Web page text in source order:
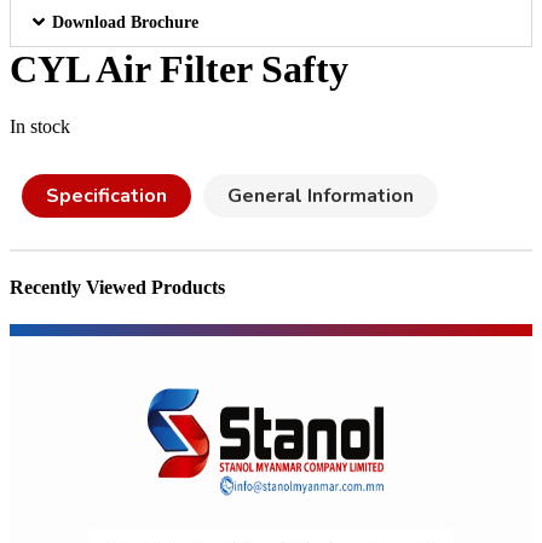
Download Brochure
CYL Air Filter Safty
In stock
Specification General Information
Recently Viewed Products